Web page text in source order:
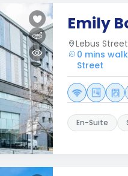
Emily
Lebus
0 mins
Street
En-Suite